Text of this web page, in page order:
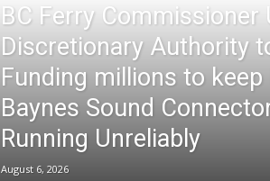
BC Ferry Commissioner
Discretionary Authority
Funding millions to
Baynes Sound
Running Unreliably
August 6, 2026